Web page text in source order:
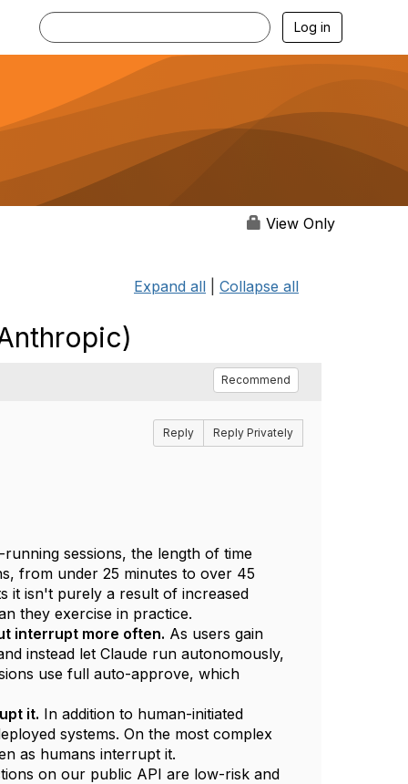
Log in
View Only
Expand all Collapse all
Recommend
Reply Reply Privately
sessions, the length of time
from under 25 minutes to over 45
it isn't purely a result of increased
they exercise in practice.
interrupt more often. As users gain
instead let Claude run autonomously,
use full auto-approve, which
it. In addition to human-initiated
systems. On the most complex
as humans interrupt it.
on our public API are low-risk and